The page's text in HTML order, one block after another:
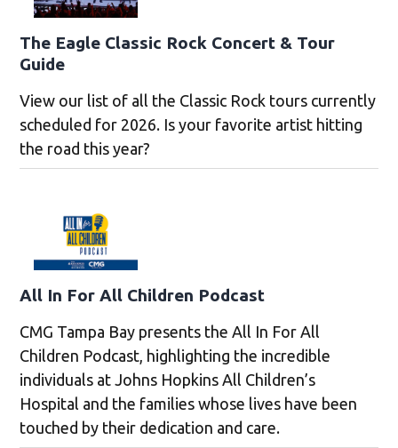
The Eagle Classic Rock Concert & Tour
Guide
View our list of all the Classic Rock tours currently
scheduled for 2026. Is your favorite artist hitting
the road this year?
All In For All Children Podcast
CMG Tampa Bay presents the All In For All
Children Podcast, highlighting the incredible
individuals at Johns Hopkins All Children’s
Hospital and the families whose lives have been
touched by their dedication and care.